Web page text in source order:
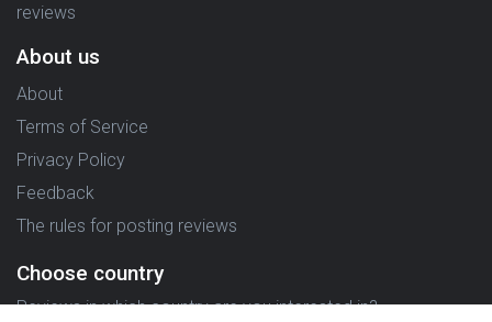
reviews
About us
About
Terms of Service
Privacy Policy
Feedback
The rules for posting reviews
Choose country
Reviews in which country are you interested in?